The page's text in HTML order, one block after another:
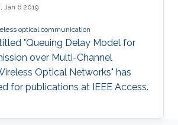
Jan 6 2019
optical communication
"Queuing Delay Model for
over Multi-Channel
Optical Networks" has
for publications at IEEE Access.